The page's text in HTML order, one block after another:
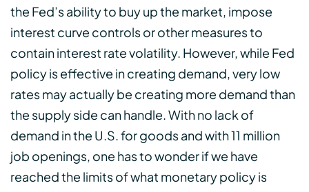
the Fed’s ability to buy up the market, impose
interest curve controls or other measures to
contain interest rate volatility. However, while Fed
policy is effective in creating demand, very low
rates may actually be creating more demand than
the supply side can handle. With no lack of
demand in the U.S. for goods and with 11 million
job openings, one has to wonder if we have
reached the limits of what monetary policy is